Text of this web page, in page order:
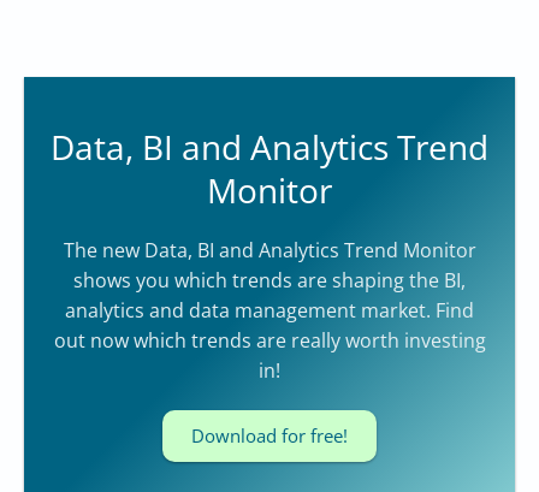
Data, BI and Analytics Trend
Monitor
The new Data, BI and Analytics Trend Monitor
shows you which trends are shaping the BI,
analytics and data management market. Find
out now which trends are really worth investing
in!
Download for free!